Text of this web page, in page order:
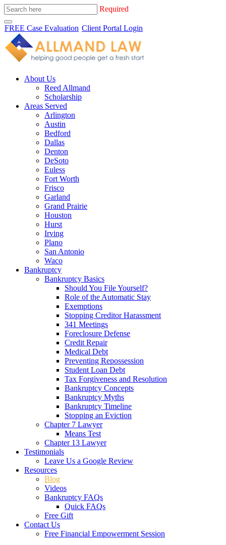
Required
FREE Case Evaluation Client Portal Login
About Us
Reed Allmand
Scholarship
Areas Served
Arlington
Austin
Bedford
Dallas
Denton
DeSoto
Euless
Fort Worth
Frisco
Garland
Grand Prairie
Houston
Hurst
Irving
Plano
San Antonio
Waco
Bankruptcy
Bankruptcy Basics
Should You File Yourself?
Role of the Automatic Stay
Exemptions
Stopping Creditor Harassment
341 Meetings
Foreclosure Defense
Credit Repair
Medical Debt
Preventing Repossession
Student Loan Debt
Tax Forgiveness and Resolution
Bankruptcy Concepts
Bankruptcy Myths
Bankruptcy Timeline
Stopping an Eviction
Chapter 7 Lawyer
Means Test
Chapter 13 Lawyer
Testimonials
Leave Us a Google Review
Resources
Blog
Videos
Bankruptcy FAQs
Quick FAQs
Free Gift
Contact Us
Free Financial Empowerment Session